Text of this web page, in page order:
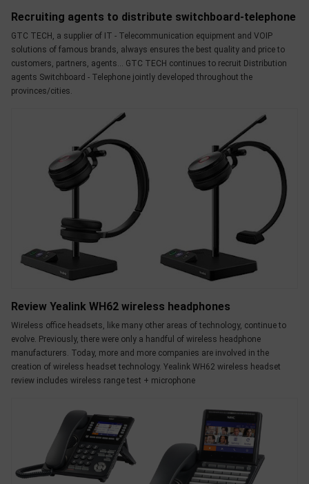
Recruiting agents to distribute switchboard-telephone
GTC TECH, a supplier of IT - Telecommunication equipment and VOIP
solutions of famous brands, always ensures the best quality and price to
customers, partners, agents... GTC TECH continues to recruit Distribution
agents Switchboard - Telephone jointly developed throughout the
provinces/cities.
Review Yealink WH62 wireless headphones
Wireless office headsets, like many other areas of technology, continue to
evolve. Previously, there were only a handful of wireless headphone
manufacturers. Today, more and more companies are involved in the
creation of wireless headset technology. Yealink WH62 wireless headset
review includes wireless range test + microphone